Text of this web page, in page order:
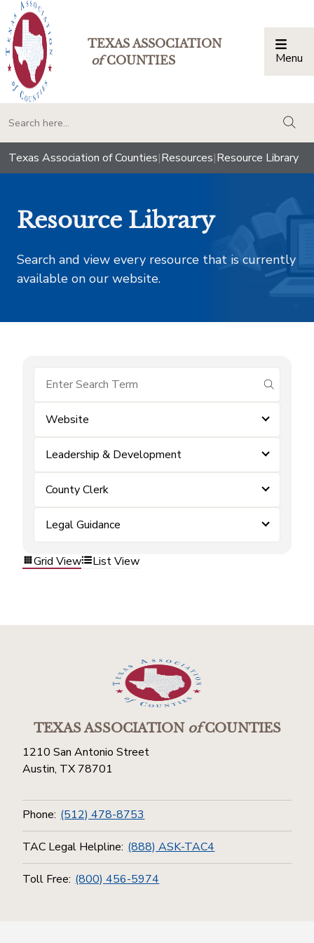
TEXAS ASSOCIATION
ofCOUNTIES Menu
Texas Association of Counties|Resources|Resource Library
Resource Library
Search and view every resource that is currently
available on our website.
submit
Website
Leadership & Development
County Clerk
Legal Guidance
Grid View List View
TEXAS ASSOCIATIONofCOUNTIES
1210 San Antonio Street
Austin, TX 78701
Phone: (512) 478-8753
TAC Legal Helpline: (888) ASK-TAC4
Toll Free: (800) 456-5974